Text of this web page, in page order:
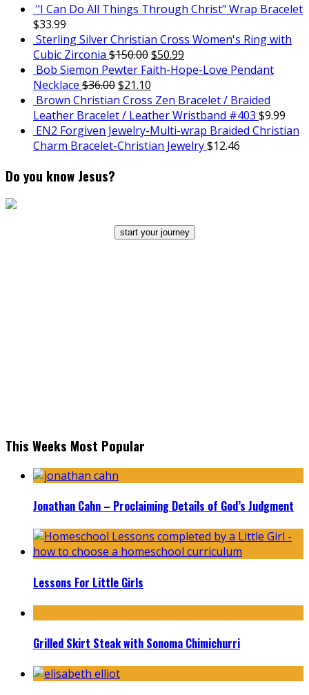
"I Can Do All Things Through Christ" Wrap Bracelet
$33.99
Sterling Silver Christian Cross Women's Ring with
Cubic Zirconia $150.00$50.99
Bob Siemon Pewter Faith-Hope-Love Pendant
Necklace $36.00$21.10
Brown Christian Cross Zen Bracelet / Braided
Leather Bracelet / Leather Wristband #403 $9.99
EN2 Forgiven Jewelry-Multi-wrap Braided Christian
Charm Bracelet-Christian Jewelry$12.46
Do you know Jesus?
start your journey
This Weeks Most Popular
Jonathan Cahn – Proclaiming Details of God’s Judgment
Lessons For Little Girls
Grilled Skirt Steak with Sonoma Chimichurri